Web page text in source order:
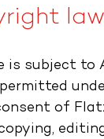
is subject to
of